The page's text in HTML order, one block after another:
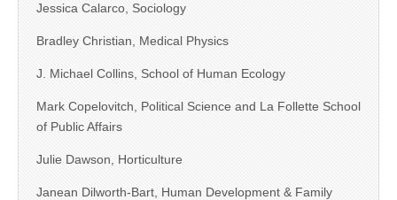
Jessica Calarco, Sociology
Bradley Christian, Medical Physics
J. Michael Collins, School of Human Ecology
Mark Copelovitch, Political Science and La Follette School
of Public Affairs
Julie Dawson, Horticulture
Janean Dilworth-Bart, Human Development & Family